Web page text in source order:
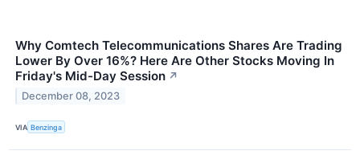
Why Comtech Telecommunications Shares Are Trading
Lower By Over 16%? Here Are Other Stocks Moving In
Friday's Mid-Day Session ↗
December 08, 2023
VIA Benzinga